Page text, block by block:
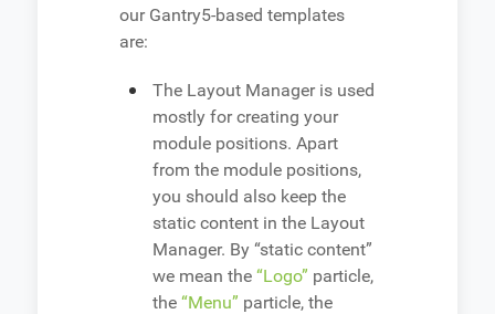
our Gantry5-based templates
are:
The Layout Manager is used
mostly for creating your
module positions. Apart
from the module positions,
you should also keep the
static content in the Layout
Manager. By “static content”
we mean the “Logo” particle,
the “Menu” particle, the